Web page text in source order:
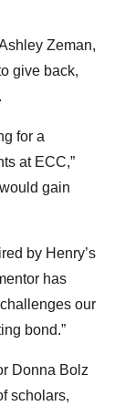
Zeman,
give back,
for a
at ECC,”
gain
by Henry’s
has
our
bond.”
Donna Bolz
scholars,